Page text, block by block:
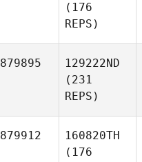
(176
REPS)
879895
129222ND
(231
REPS)
879912
160820TH
(176